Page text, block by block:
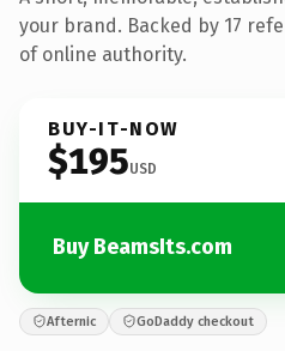
your brand. Backed by 17
of online authority.
BUY-IT-NOW
$195USD
Buy BeamsIts.com
Afternic GoDaddy checkout